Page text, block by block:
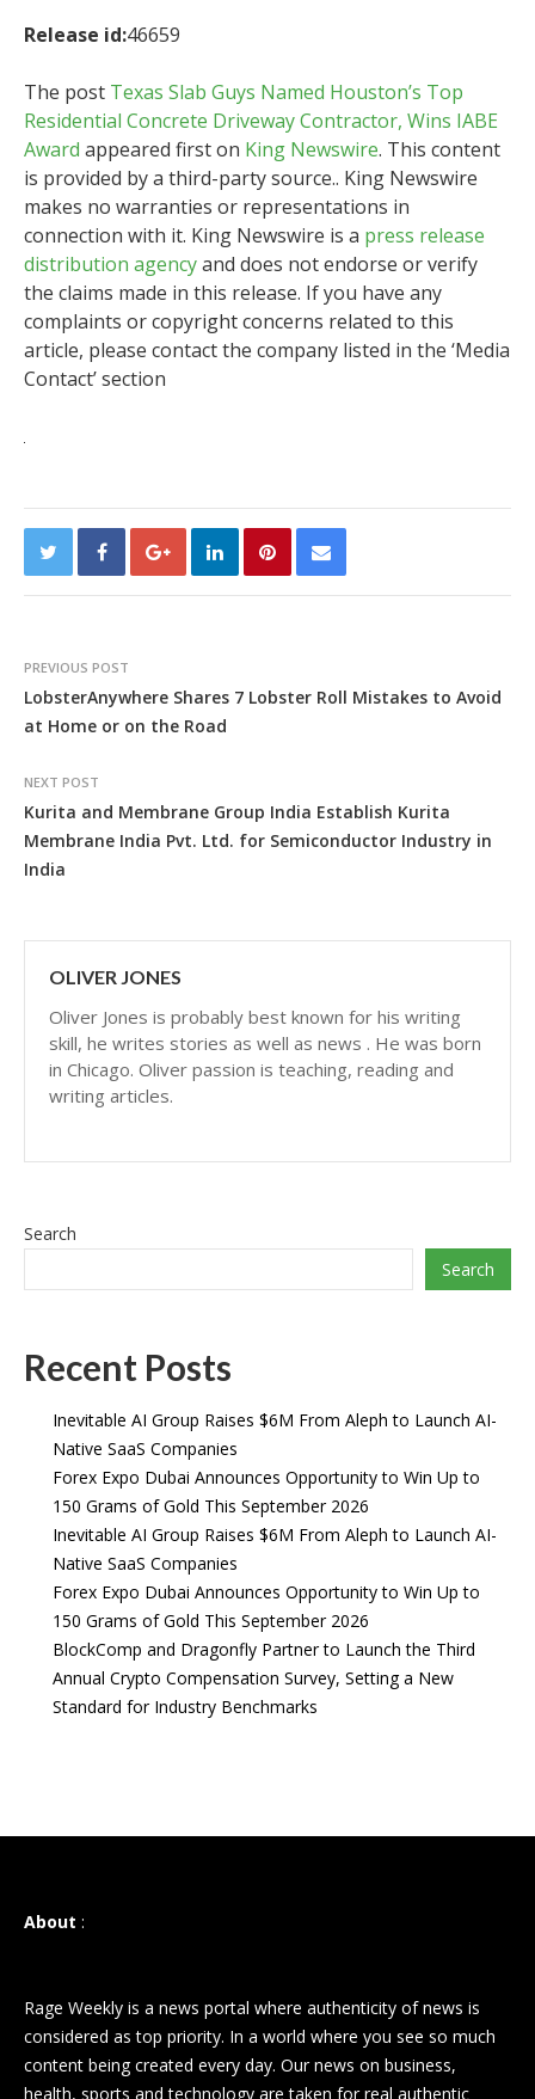
Release id:46659
The post Texas Slab Guys Named Houston’s Top
Residential Concrete Driveway Contractor, Wins IABE
Award appeared first on King Newswire. This content
is provided by a third-party source.. King Newswire
makes no warranties or representations in
connection with it. King Newswire is a press release
distribution agencyand does not endorse or verify
the claims made in this release. If you have any
complaints or copyright concerns related to this
article, please contact the company listed in the ‘Media
Contact’ section
PREVIOUS POST
LobsterAnywhere Shares 7 Lobster Roll Mistakes to Avoid
at Home or on the Road
NEXT POST
Kurita and Membrane Group India Establish Kurita
Membrane India Pvt. Ltd. for Semiconductor Industry in
India
OLIVER JONES
Oliver Jones is probably best known for his writing
skill, he writes stories as well as news . He was born
in Chicago. Oliver passion is teaching, reading and
writing articles.
Search
Search
Recent Posts
Inevitable AI Group Raises $6M From Aleph to Launch AI-
Native SaaS Companies
Forex Expo Dubai Announces Opportunity to Win Up to
150 Grams of Gold This September 2026
Inevitable AI Group Raises $6M From Aleph to Launch AI-
Native SaaS Companies
Forex Expo Dubai Announces Opportunity to Win Up to
150 Grams of Gold This September 2026
BlockComp and Dragonfly Partner to Launch the Third
Annual Crypto Compensation Survey, Setting a New
Standard for Industry Benchmarks
About :
Rage Weekly is a news portal where authenticity of news is
considered as top priority. In a world where you see so much
content being created every day. Our news on business,
health, sports and technology are taken for real authentic